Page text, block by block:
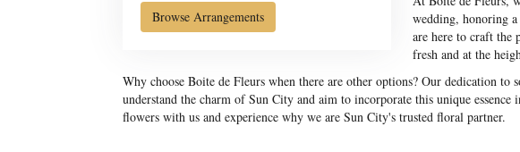
Browse Arrangements
wedding, honoring
are here to craft the
fresh and at the
Why choose Boite de Fleurs when there are other options? Our dedication
understand the charm of Sun City and aim to incorporate this unique
flowers with us and experience why we are Sun City's trusted floral partner.